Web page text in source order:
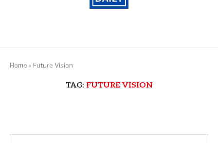
Home » Future Vision
TAG: FUTURE VISION